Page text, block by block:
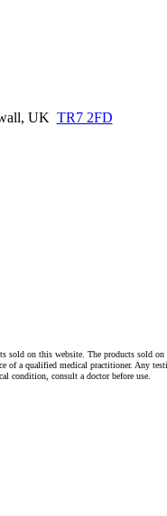
UK TR7 2FD
on this website. The products sold
a qualified medical practitioner. Any
condition, consult a doctor before use.